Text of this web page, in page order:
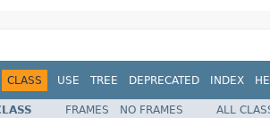
CLASS USE TREE DEPRECATED INDEX
FRAMES NO FRAMES
ALL